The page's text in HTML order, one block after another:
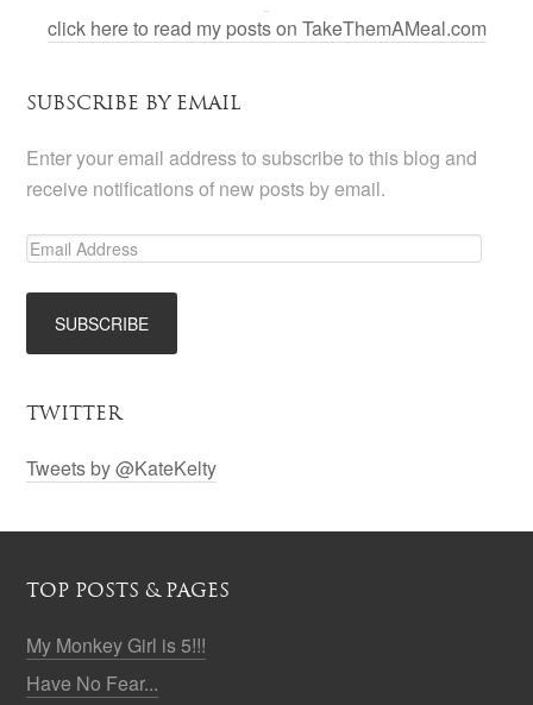
click here to read my posts on TakeThemAMeal.com
SUBSCRIBE BY EMAIL
Enter your email address to subscribe to this blog and
receive notifications of new posts by email.
TWITTER
Tweets by @KateKelty
TOP POSTS & PAGES
My Monkey Girl is 5!!!
Have No Fear...